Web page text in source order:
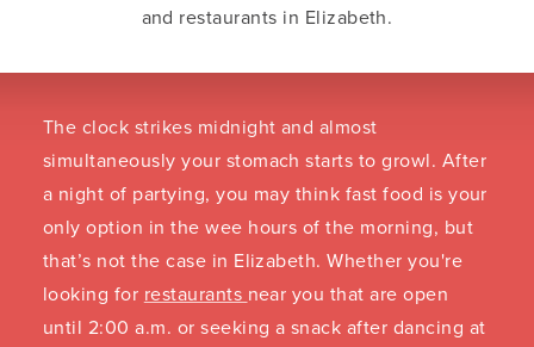
and restaurants in Elizabeth.
The clock strikes midnight and almost
simultaneously your stomach starts to growl. After
a night of partying, you may think fast food is your
only option in the wee hours of the morning, but
that’s not the case in Elizabeth. Whether you're
looking for restaurants near you that are open
until 2:00 a.m. or seeking a snack after dancing at